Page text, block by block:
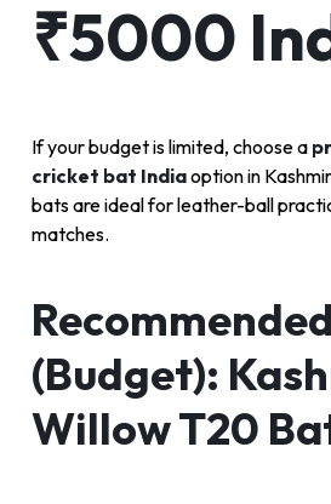
₹5000
If your budget is limited, choose a
cricket bat Indiaoption in
bats are ideal for leather-ball
matches.
Recommended
(Budget):
Willow T20